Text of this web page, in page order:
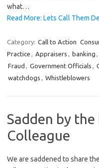
what…
Read More: Lets Call Them
Category: Call to Action
Practice , Appraisers , banking ,
Fraud , Government Officials ,
watchdogs , Whistleblowers
Sadden by the
Colleague
We are saddened to share